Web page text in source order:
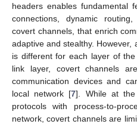
headers enables fundamental
connections, dynamic
covert channels, that enrich
adaptive and stealthy. However,
is different for each layer of
link layer, covert channels
communication devices and
local network [7]. While at the
protocols with process-to-
network, covert channels are